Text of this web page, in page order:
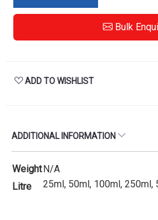
Bulk
ADD TO WISHLIST
ADDITIONAL INFORMATION
WeightN/A
Litre
25ml, 50ml, 100ml, 250ml,